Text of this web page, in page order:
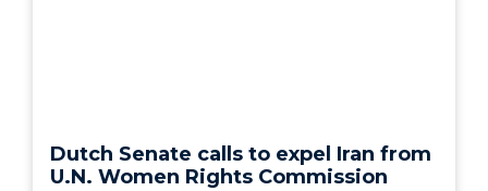
Dutch Senate calls to expel Iran from
U.N. Women Rights Commission